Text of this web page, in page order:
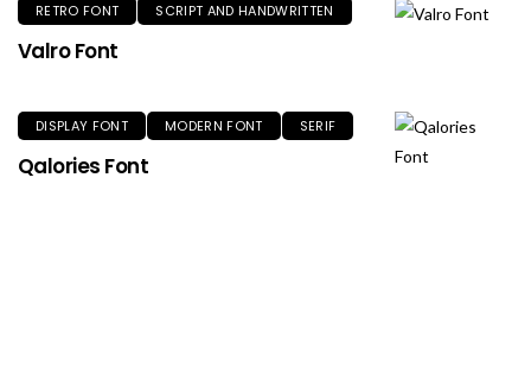
RETRO FONT SCRIPT AND HANDWRITTEN
Valro Font
DISPLAY FONT MODERN FONT SERIF
Qalories Font